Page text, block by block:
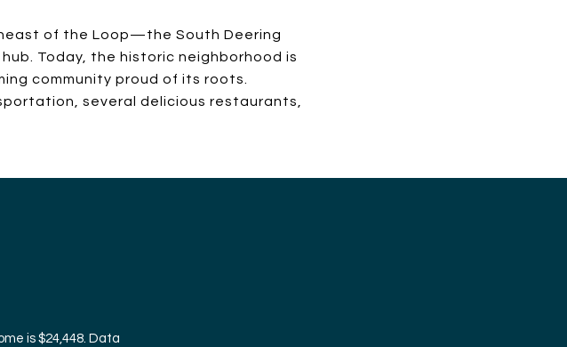
of the Loop—the South Deering
Today, the historic neighborhood is
community proud of its roots.
several delicious restaurants,
is $24,448. Data